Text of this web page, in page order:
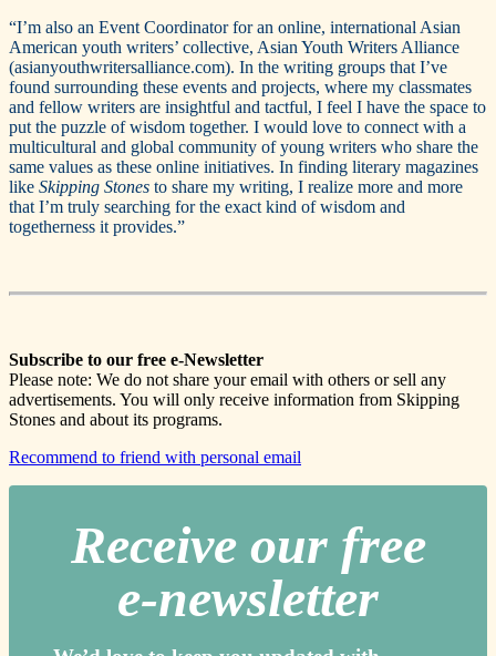
“I’m also an Event Coordinator for an online, international Asian
American youth writers’ collective, Asian Youth Writers Alliance
(asianyouthwritersalliance.com). In the writing groups that I’ve
found surrounding these events and projects, where my classmates
and fellow writers are insightful and tactful, I feel I have the space to
put the puzzle of wisdom together. I would love to connect with a
multicultural and global community of young writers who share the
same values as these online initiatives. In finding literary magazines
like Skipping Stones to share my writing, I realize more and more
that I’m truly searching for the exact kind of wisdom and
togetherness it provides.”
Subscribe to our free e-Newsletter
Please note: We do not share your email with others or sell any
advertisements. You will only receive information from Skipping
Stones and about its programs.
Recommend to friend with personal email
Receive our free
e-newsletter